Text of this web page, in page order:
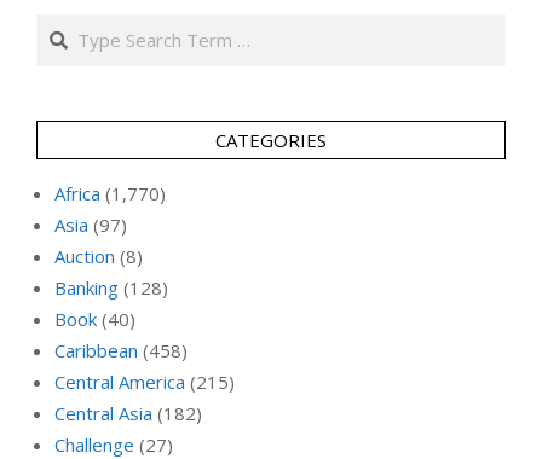
Search
CATEGORIES
Africa (1,770)
Asia (97)
Auction (8)
Banking (128)
Book (40)
Caribbean (458)
Central America (215)
Central Asia (182)
Challenge (27)